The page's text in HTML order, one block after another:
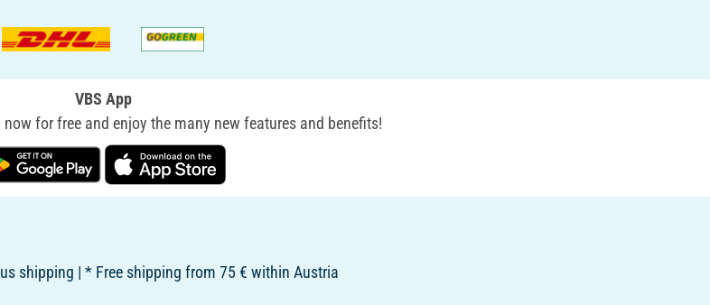
VBS App
for free and enjoy the many new features and benefits!
shipping | * Free shipping from 75 € within Austria